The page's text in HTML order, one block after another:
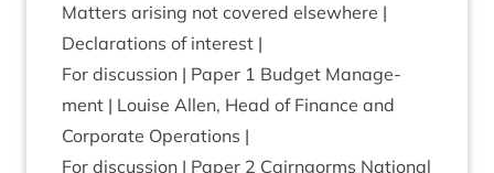
Mat­ters arising not covered elsewhere |
Declar­a­tions of interest |
For dis­cus­sion | Paper 1 Budget Man­age­
ment | Louise Allen, Head of Fin­ance and
Cor­por­ate Operations |
For dis­cus­sion | Paper 2 Cairngorms Nation­al